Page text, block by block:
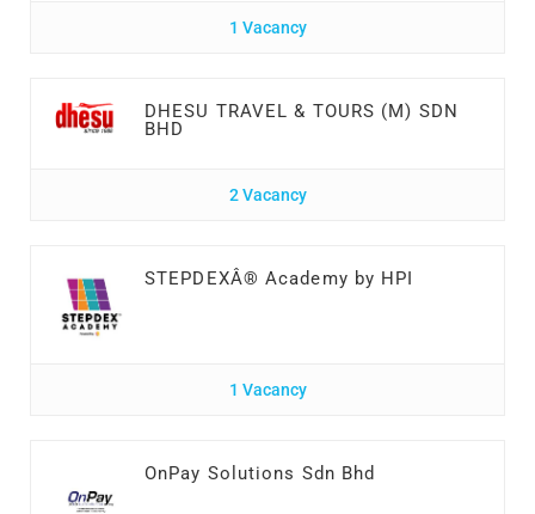
1 Vacancy
DHESU TRAVEL & TOURS (M) SDN
BHD
2 Vacancy
STEPDEXÂ® Academy by HPI
1 Vacancy
OnPay Solutions Sdn Bhd